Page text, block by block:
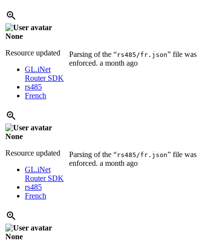
None
Resource updated
GL.iNet
Router SDK
rs485
French
Parsing of the “rs485/fr.json” file was
enforced. a month ago
None
Resource updated
GL.iNet
Router SDK
rs485
French
Parsing of the “rs485/fr.json” file was
enforced. a month ago
None